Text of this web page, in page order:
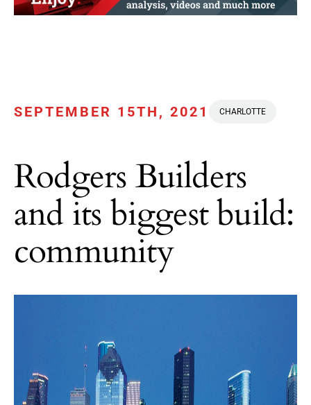
SEPTEMBER 15TH, 2021 CHARLOTTE
Rodgers Builders
and its biggest build:
community